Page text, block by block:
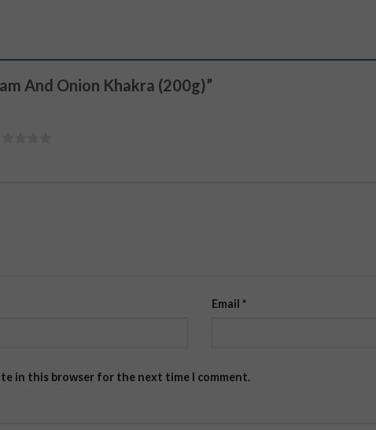
And Onion Khakra (200g)”
Email *
in this browser for the next time I comment.